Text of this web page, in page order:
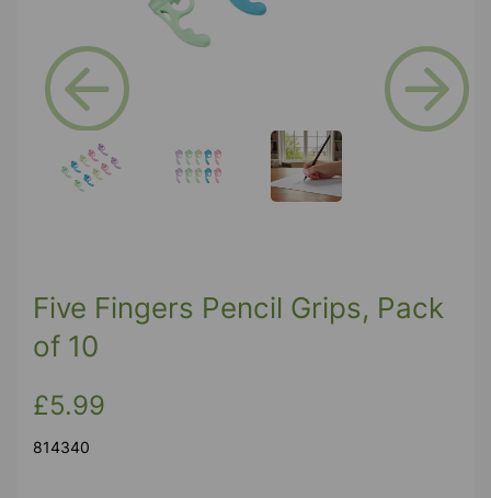
Previous
Five Fingers Pencil Grips, Pack
of 10
£5.99
814340